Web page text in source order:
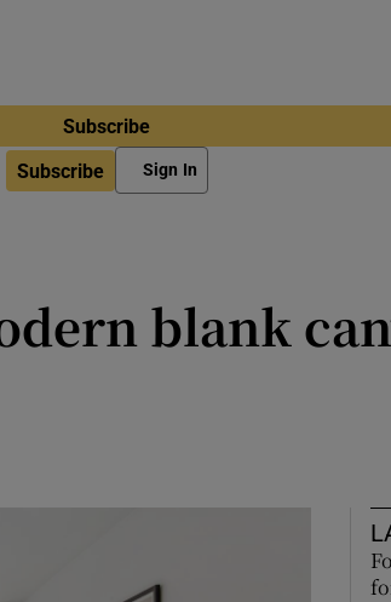
Subscribe
Subscribe Sign In
blank